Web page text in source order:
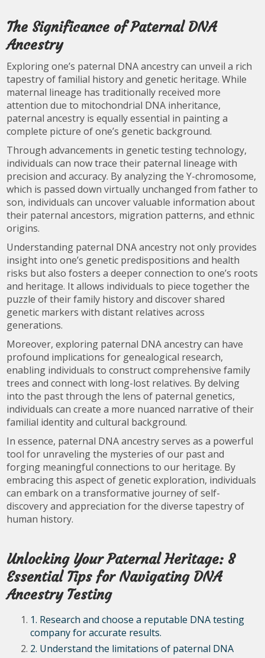
The Significance of Paternal DNA
Ancestry
Exploring one’s paternal DNA ancestry can unveil a rich
tapestry of familial history and genetic heritage. While
maternal lineage has traditionally received more
attention due to mitochondrial DNA inheritance,
paternal ancestry is equally essential in painting a
complete picture of one’s genetic background.
Through advancements in genetic testing technology,
individuals can now trace their paternal lineage with
precision and accuracy. By analyzing the Y-chromosome,
which is passed down virtually unchanged from father to
son, individuals can uncover valuable information about
their paternal ancestors, migration patterns, and ethnic
origins.
Understanding paternal DNA ancestry not only provides
insight into one’s genetic predispositions and health
risks but also fosters a deeper connection to one’s roots
and heritage. It allows individuals to piece together the
puzzle of their family history and discover shared
genetic markers with distant relatives across
generations.
Moreover, exploring paternal DNA ancestry can have
profound implications for genealogical research,
enabling individuals to construct comprehensive family
trees and connect with long-lost relatives. By delving
into the past through the lens of paternal genetics,
individuals can create a more nuanced narrative of their
familial identity and cultural background.
In essence, paternal DNA ancestry serves as a powerful
tool for unraveling the mysteries of our past and
forging meaningful connections to our heritage. By
embracing this aspect of genetic exploration, individuals
can embark on a transformative journey of self-
discovery and appreciation for the diverse tapestry of
human history.
Unlocking Your Paternal Heritage: 8
Essential Tips for Navigating DNA
Ancestry Testing
1. Research and choose a reputable DNA testing
company for accurate results.
2. Understand the limitations of paternal DNA